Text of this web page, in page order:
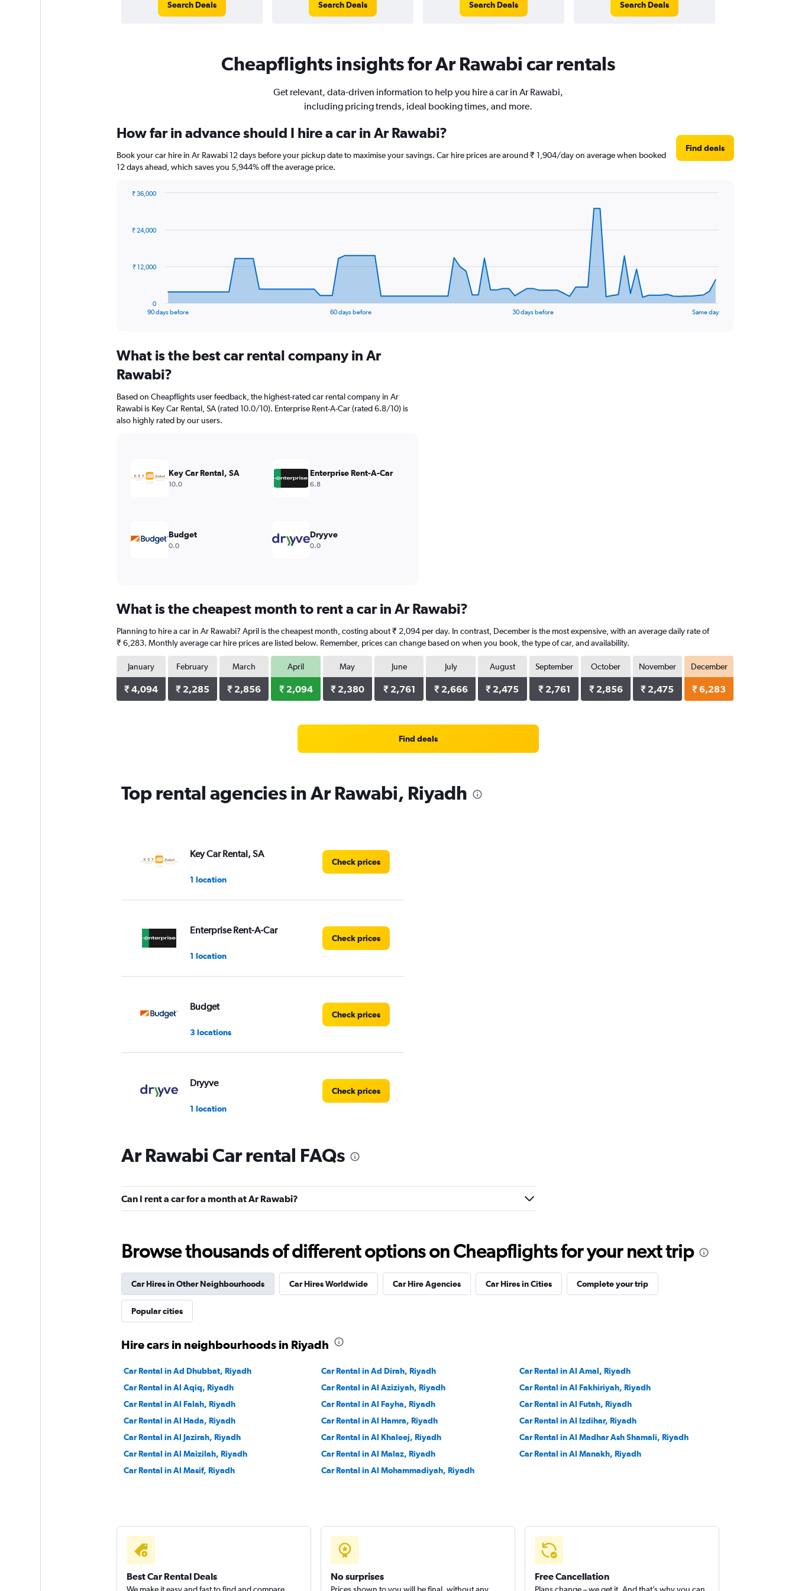
Search Deals Search Deals Search Deals Search Deals
Cheapflights insights for Ar Rawabi car rentals
Get relevant, data-driven information to help you hire a car in Ar Rawabi,
including pricing trends, ideal booking times, and more.
How far in advance should I hire a car in Ar Rawabi?
Book your car hire in Ar Rawabi 12 days before your pickup date to maximise your savings. Car hire prices are around ₹ 1,904/day on average when booked
12 days ahead, which saves you 5,944% off the average price.
Find deals
data
The
Range:
categories.
chart
has
1
Range:
90 days before 60 days before 30 days before Same day
0
₹ 12,000
₹ 24,000
₹ 36,000
What is the best car rental company in Ar
Rawabi?
Based on Cheapflights user feedback, the highest-rated car rental company in Ar
Rawabi is Key Car Rental, SA (rated 10.0/10). Enterprise Rent-A-Car (rated 6.8/10) is
also highly rated by our users.
Key Car Rental, SA
10.0
Enterprise Rent-A-Car
6.8
Budget
0.0
Dryyve
0.0
What is the cheapest month to rent a car in Ar Rawabi?
Planning to hire a car in Ar Rawabi? April is the cheapest month, costing about ₹ 2,094 per day. In contrast, December is the most expensive, with an average daily rate of
₹ 6,283. Monthly average car hire prices are listed below. Remember, prices can change based on when you book, the type of car, and availability.
January
₹ 4,094
February
₹ 2,285
March
₹ 2,856
April
₹ 2,094
May
₹ 2,380
June
₹ 2,761
July
₹ 2,666
August
₹ 2,475
September
₹ 2,761
October
₹ 2,856
November
₹ 2,475
December
₹ 6,283
Find deals
Top rental agencies in Ar Rawabi, Riyadh
Key Car Rental, SA
1 location
Check prices
Enterprise Rent-A-Car
1 location
Check prices
Budget
3 locations
Check prices
Dryyve
1 location
Check prices
keddy by Europcar
3 locations
1 location
Check prices
Ar Rawabi Car rental FAQs
Can I rent a car for a month at Ar Rawabi?
Browse thousands of different options on Cheapflights for your next trip
Car Hires in Other Neighbourhoods Car Hires Worldwide Car Hire Agencies Car Hires in Cities Complete your trip
Popular cities
Hire cars in neighbourhoods in Riyadh
Car Rental in Ad Dhubbat, Riyadh Car Rental in Ad Dirah, Riyadh
Car Rental in Al Amal, Riyadh
Car Rental in Al Aqiq, Riyadh
Car Rental in Al Aziziyah, Riyadh
Car Rental in Al Fakhiriyah, Riyadh
Car Rental in Al Falah, Riyadh
Car Rental in Al Fayha, Riyadh
Car Rental in Al Futah, Riyadh
Car Rental in Al Hada, Riyadh
Car Rental in Al Hamra, Riyadh
Car Rental in Al Izdihar, Riyadh
Car Rental in Al Jazirah, Riyadh
Car Rental in Al Khaleej, Riyadh
Car Rental in Al Madhar Ash Shamali, Riyadh
Car Rental in Al Maizilah, Riyadh
Car Rental in Al Malaz, Riyadh
Car Rental in Al Manakh, Riyadh
Car Rental in Al Masif, Riyadh
Car Rental in Al Mohammadiyah, Riyadh
Best Car Rental Deals No surprises Free Cancellation